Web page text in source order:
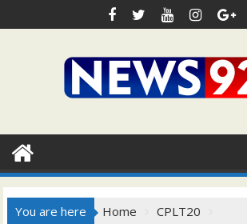
to
You are here Home
CPLT20